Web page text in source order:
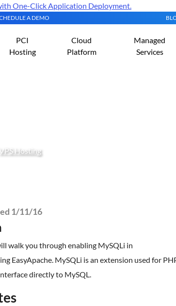
One-Click Application Deployment.
A DEMO
PCI
Hosting
Cloud
Platform
Managed
Services
VPS Hosting
1/11/16
walk you through enabling MySQLi in
EasyApache. MySQLi is an extension used for
directly to MySQL.